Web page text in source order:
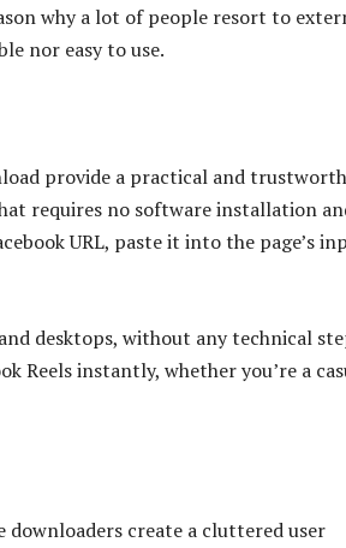
why a lot of people resort to
nor easy to use.
provide a practical and
requires no software installation
URL, paste it into the page’s
desktops, without any technical
Reels instantly, whether you’re a
downloaders create a cluttered user